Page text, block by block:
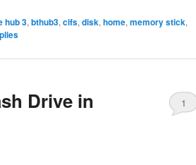
hub 3, bthub3, cifs, disk, home, memory stick,
Drive in
1